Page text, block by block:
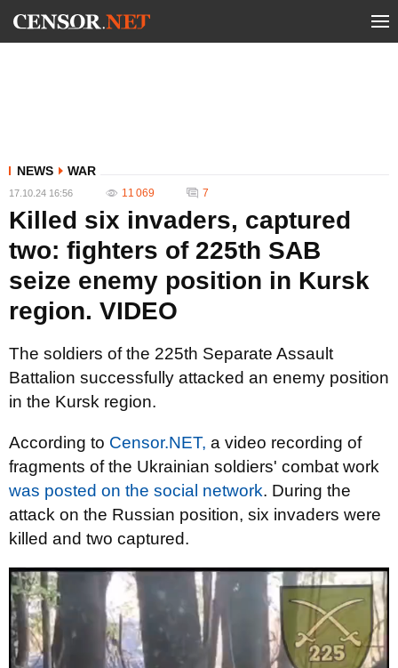
NEWS WAR
17.10.24 16:56 11 069 7
Killed six invaders, captured
two: fighters of 225th SAB
seize enemy position in Kursk
region. VIDEO
The soldiers of the 225th Separate Assault
Battalion successfully attacked an enemy position
in the Kursk region.
According to Censor.NET, a video recording of
fragments of the Ukrainian soldiers' combat work
was posted on the social network. During the
attack on the Russian position, six invaders were
killed and two captured.